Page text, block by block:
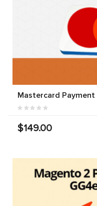
Mastercard
$149.00